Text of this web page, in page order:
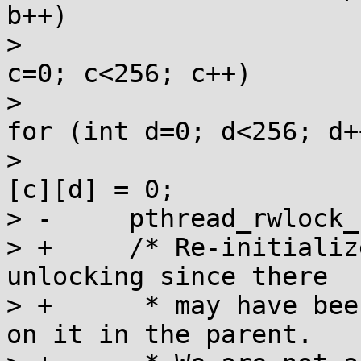
b++)
>  			if (map[a][b]) for (int
c=0; c<256; c++)
>  				if (map[a][b][c])
for (int d=0; d<256;
>  					map[a][b]
[c][d] = 0;
> -	pthread_rwlock_unlock(&maplock);
> +	/* Re-initialize the rwlock rather than
unlocking since there
> +	 * may have been more than one reference
on it in the parent.